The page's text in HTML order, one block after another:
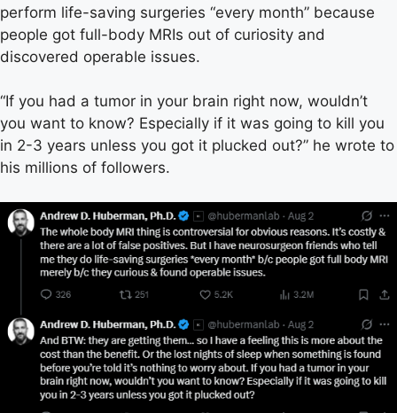
perform life-saving surgeries “every month” because
people got full-body MRIs out of curiosity and
discovered operable issues.
“If you had a tumor in your brain right now, wouldn’t
you want to know? Especially if it was going to kill you
in 2-3 years unless you got it plucked out?” he wrote to
his millions of followers.